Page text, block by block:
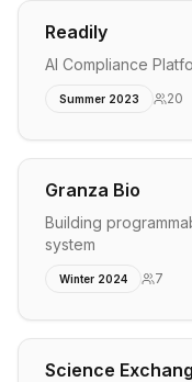
Readily
AI Compliance
Summer 2023 20
Granza Bio
Building
system
Winter 2024 7
Science